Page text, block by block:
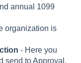
annual 1099
organization is
- Here you
send to Approval.